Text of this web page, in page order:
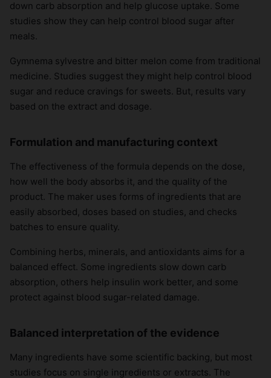
down carb absorption and help glucose uptake. Some
studies show they can help control blood sugar after
meals.
Gymnema sylvestre and bitter melon come from traditional
medicine. Studies suggest they might help control blood
sugar and reduce cravings for sweets. But, results vary
based on the extract and dosage.
Formulation and manufacturing context
The effectiveness of the formula depends on the dose,
how well the body absorbs it, and the quality of the
product. The maker uses forms of ingredients that are
easily absorbed, doses based on studies, and checks
batches to ensure quality.
Combining herbs, minerals, and antioxidants aims for a
balanced effect. Some ingredients slow down carb
absorption, others help insulin work better, and some
protect against blood sugar-related damage.
Balanced interpretation of the evidence
Many ingredients have some scientific backing, but most
studies focus on single ingredients or extracts. The